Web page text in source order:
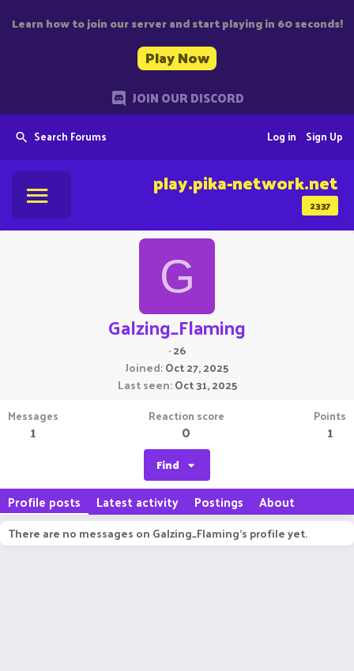
Learn how to join our server and start playing in 60 seconds!
Play Now
JOIN OUR DISCORD
Search Forums Sign Up
Log in
2337
play.pika-network.net
G
Galzing_Flaming
·26
Joined Oct 27, 2025
Last seen Oct 31, 2025
Messages
1
Reaction score
0
Points
1
Find
Profile posts Latest activity Postings About
There are no messages on Galzing_Flaming's profile yet.